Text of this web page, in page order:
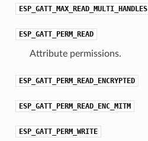
ESP_GATT_MAX_READ_MULTI_HANDLES
ESP_GATT_PERM_READ
Attribute permissions.
ESP_GATT_PERM_READ_ENCRYPTED
ESP_GATT_PERM_READ_ENC_MITM
ESP_GATT_PERM_WRITE